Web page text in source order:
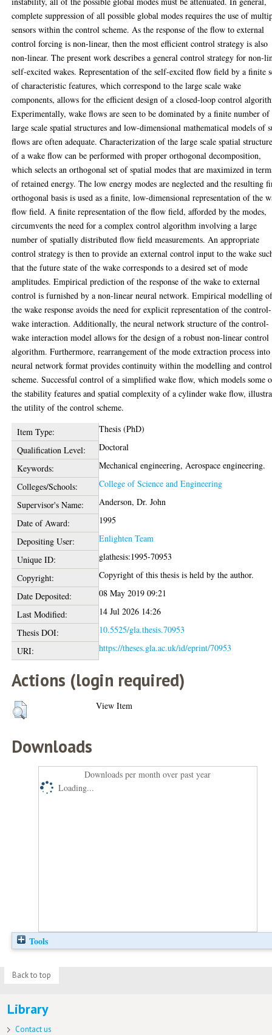
complete suppression of all possible global modes requires the use of
sensors within the control scheme. As the response of the flow to external
control forcing is non-linear, then the most efficient control strategy is also
non-linear. The present work describes a general control strategy for non-
self-excited wakes. Representation of the self-excited flow field by a finite
of characteristic features, which correspond to the large scale wake
components, allows for the efficient design of a closed-loop control
Experimentally, wake flows are seen to be dominated by a finite number of
large scale spatial structures and low-dimensional mathematical models of
flows are often adequate. Characterization of the large scale spatial
of a wake flow can be performed with proper orthogonal decomposition,
which selects an orthogonal set of spatial modes that are maximized in
of retained energy. The low energy modes are neglected and the resulting
orthogonal basis is used as a finite, low-dimensional representation of the
flow field. A finite representation of the flow field, afforded by the modes,
circumvents the need for a complex control algorithm involving a large
number of spatially distributed flow field measurements. An appropriate
control strategy is then to provide an external control input to the wake
that the future state of the wake corresponds to a desired set of mode
amplitudes. Empirical prediction of the response of the wake to external
control is furnished by a non-linear neural network. Empirical modelling
the wake response avoids the need for explicit representation of the control-
wake interaction. Additionally, the neural network structure of the control-
wake interaction model allows for the design of a robust non-linear control
algorithm. Furthermore, rearrangement of the mode extraction process into
neural network format provides continuity within the modelling and control
scheme. Successful control of a simplified wake flow, which models some
the stability features and spatial complexity of a cylinder wake flow,
the utility of the control scheme.
Item Type:
Thesis (PhD)
Qualification Level:
Doctoral
Keywords:
Mechanical engineering, Aerospace engineering.
Colleges/Schools:
College of Science and Engineering
Supervisor's Name:
Anderson, Dr. John
Date of Award:
1995
Depositing User:
Enlighten Team
Unique ID:
glathesis:1995-70953
Copyright:
Copyright of this thesis is held by the author.
Date Deposited:
08 May 2019 09:21
Last Modified:
14 Jul 2026 14:26
Thesis DOI:
10.5525/gla.thesis.70953
URI:
https://theses.gla.ac.uk/id/eprint/70953
Actions (login required)
View Item
Downloads
Downloads per month over past year
Loading...
Tools
Back to top
Library
Contact us